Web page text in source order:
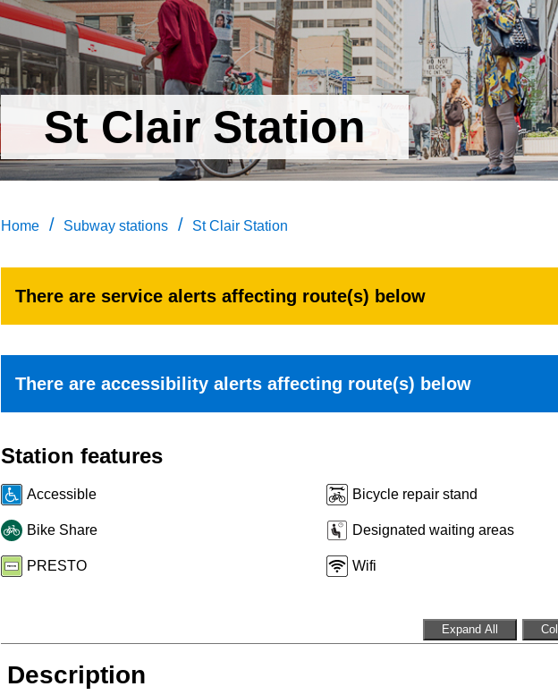
St Clair Station
Home / Subway stations / St Clair Station
There are service alerts affecting route(s) below
There are accessibility alerts affecting route(s) below
Station features
Accessible Bicycle repair stand
Bike Share Designated waiting areas
PRESTO Wifi
Expand All
Description